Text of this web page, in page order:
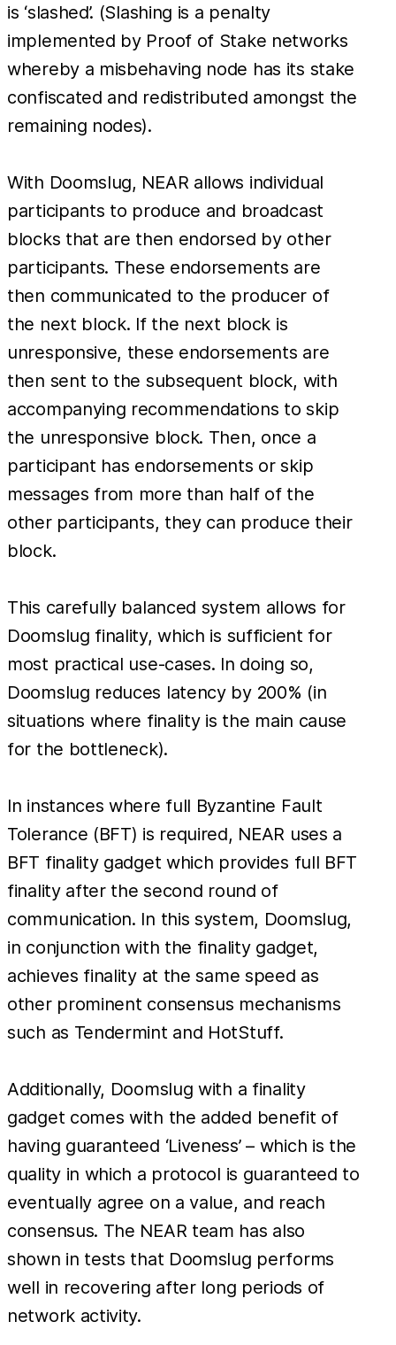
is ‘slashed’. (Slashing is a penalty
implemented by Proof of Stake networks
whereby a misbehaving node has its stake
confiscated and redistributed amongst the
remaining nodes).
With Doomslug, NEAR allows individual
participants to produce and broadcast
blocks that are then endorsed by other
participants. These endorsements are
then communicated to the producer of
the next block. If the next block is
unresponsive, these endorsements are
then sent to the subsequent block, with
accompanying recommendations to skip
the unresponsive block. Then, once a
participant has endorsements or skip
messages from more than half of the
other participants, they can produce their
block.
This carefully balanced system allows for
Doomslug finality, which is sufficient for
most practical use-cases. In doing so,
Doomslug reduces latency by 200% (in
situations where finality is the main cause
for the bottleneck).
In instances where full Byzantine Fault
Tolerance (BFT) is required, NEAR uses a
BFT finality gadget which provides full BFT
finality after the second round of
communication. In this system, Doomslug,
in conjunction with the finality gadget,
achieves finality at the same speed as
other prominent consensus mechanisms
such as Tendermint and HotStuff.
Additionally, Doomslug with a finality
gadget comes with the added benefit of
having guaranteed ‘Liveness’ – which is the
quality in which a protocol is guaranteed to
eventually agree on a value, and reach
consensus. The NEAR team has also
shown in tests that Doomslug performs
well in recovering after long periods of
network activity.